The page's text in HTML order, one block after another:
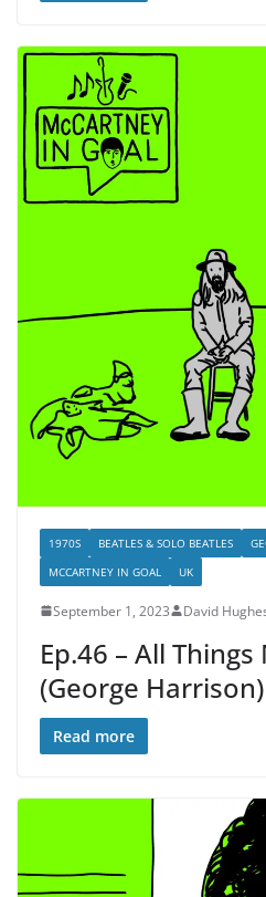
1970S BEATLES & SOLO BEATLES
MCCARTNEY IN GOAL
UK
September 1, 2023 David
Ep.46 – All
(George Harrison)
Read more